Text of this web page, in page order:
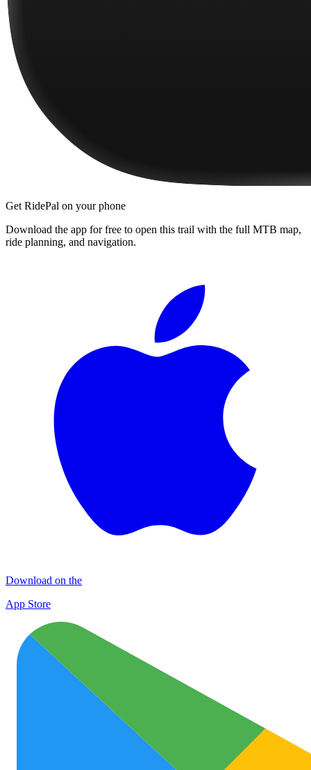
Get RidePal on your phone
Download the app for free to open this trail with the full MTB map,
ride planning, and navigation.
Download on the
App Store